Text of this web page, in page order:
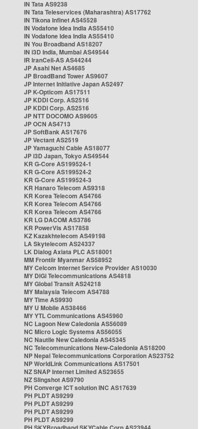
IN Tata AS9238
IN Tata Teleservices (Maharashtra) AS17762
IN Tikona Infinet AS45528
IN Vodafone Idea India AS55410
IN Vodafone Idea India AS55410
IN You Broadband AS18207
IN i3D India, Mumbai AS49544
IR IranCell-AS AS44244
JP Asahi Net AS4685
JP BroadBand Tower AS9607
JP Internet Initiative Japan AS2497
JP K-Opticom AS17511
JP KDDI Corp. AS2516
JP KDDI Corp. AS2516
JP NTT DOCOMO AS9605
JP OCN AS4713
JP SoftBank AS17676
JP Vectant AS2519
JP Yamaguchi Cable AS18077
JP i3D Japan, Tokyo AS49544
KR G-Core AS199524-1
KR G-Core AS199524-2
KR G-Core AS199524-3
KR Hanaro Telecom AS9318
KR Korea Telecom AS4766
KR Korea Telecom AS4766
KR Korea Telecom AS4766
KR LG DACOM AS3786
KR PowerVis AS17858
KZ Kazakhtelecom AS49198
LA Skytelecom AS24337
LK Dialog Axiata PLC AS18001
MM Frontiir Myanmar AS58952
MY Celcom Internet Service Provider AS10030
MY DiGi Telecommunications AS4818
MY Global Transit AS24218
MY Malaysia Telecom AS4788
MY Time AS9930
MY U Mobile AS38466
MY YTL Communications AS45960
NC Lagoon New Caledonia AS56089
NC Micro Logic Systems AS56055
NC Nautile New Caledonia AS45345
NC Telecommunications New-Caledonia AS18200
NP Nepal Telecommunications Corporation AS23752
NP WorldLink Communications AS17501
NZ SNAP Internet Limited AS23655
NZ Slingshot AS9790
PH Converge ICT solution INC AS17639
PH PLDT AS9299
PH PLDT AS9299
PH PLDT AS9299
PH PLDT AS9299